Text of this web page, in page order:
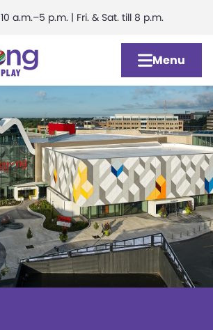
10 a.m.–5 p.m. | Fri. & Sat. till 8 p.m.
Menu